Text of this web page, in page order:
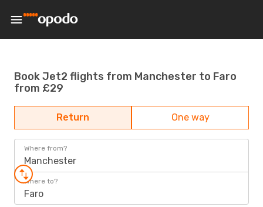
Book Jet2 flights from Manchester to Faro
from £29
Return One way
Where from?
Manchester
Where to?
Faro